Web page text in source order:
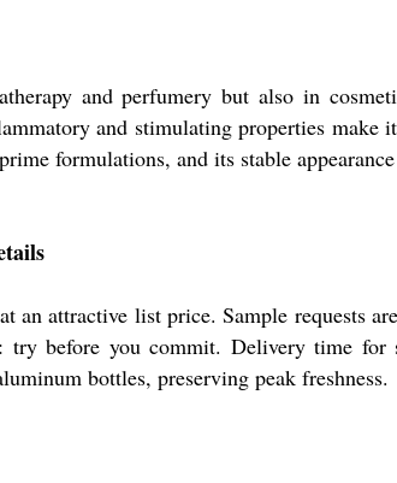
and perfumery but also in
and stimulating properties
formulations, and its stable
an attractive list price. Sample requests
try before you commit. Delivery time
bottles, preserving peak freshness.